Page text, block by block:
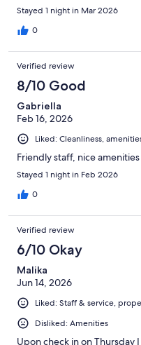
Stayed 1 night in Mar 2026
0
Verified review
8/10 Good
Gabriella
Feb 16, 2026
Liked: Cleanliness,
Friendly staff, nice amenities
Stayed 1 night in Feb 2026
0
Verified review
6/10 Okay
Malika
Jun 14, 2026
Liked: Staff & service,
Disliked: Amenities
Upon check in on Thursday